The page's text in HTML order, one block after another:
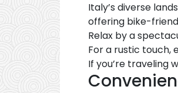
Italy’s diverse
offering bike-
Relax by a
For a rustic touch,
If you’re traveling